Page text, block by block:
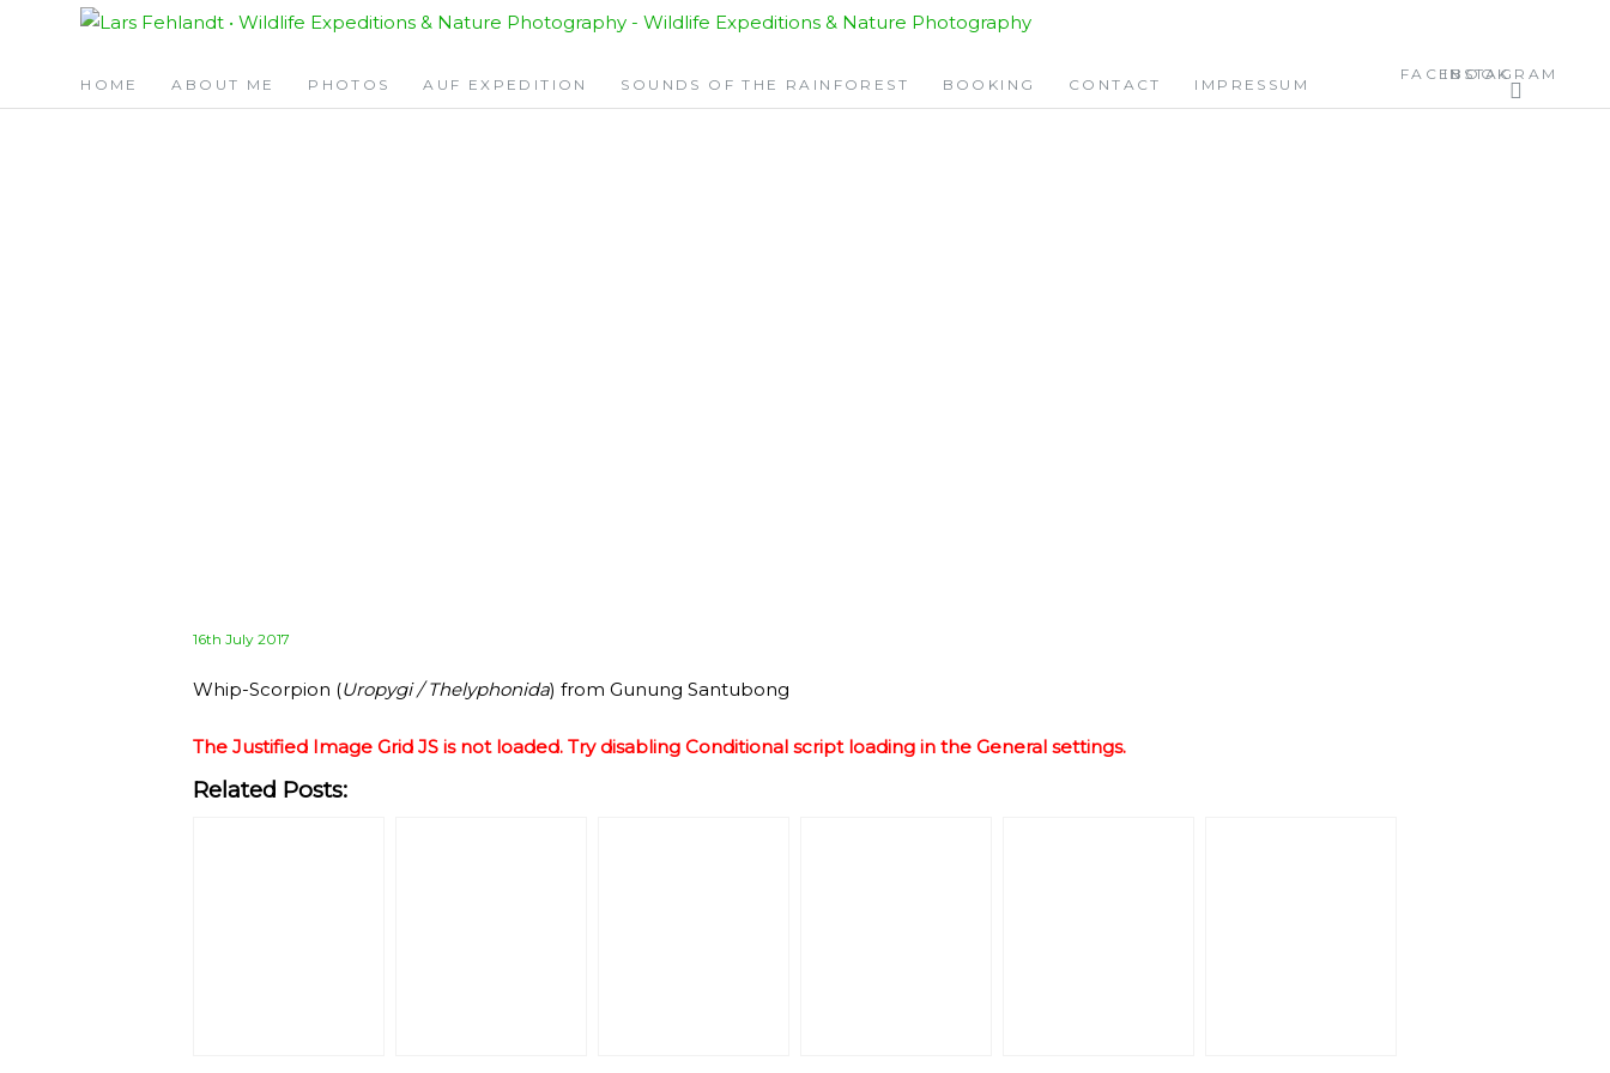
Skip
content
HOME ABOUT ME PHOTOS AUF EXPEDITION SOUNDS OF THE RAINFOREST BOOKING CONTACT IMPRESSUM
FACEBOOK
INSTAGRAM
Posted
16th July 2017
Whip-Scorpion (Uropygi / Thelyphonida) from Gunung Santubong
The Justified Image Grid JS is not loaded. Try disabling Conditional script loading in the General settings.
Related Posts: